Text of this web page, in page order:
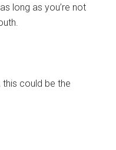
long as you’re not
could be the